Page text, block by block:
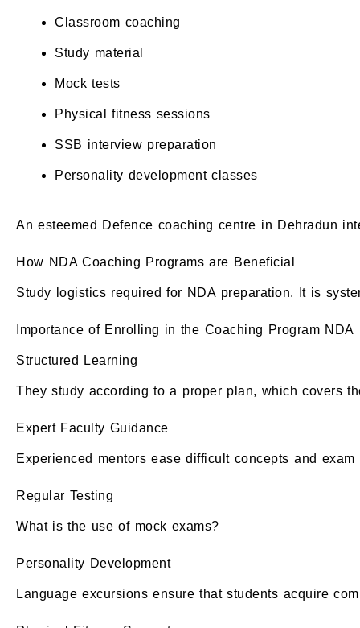
Classroom coaching
Study material
Mock tests
Physical fitness sessions
SSB interview preparation
Personality development classes
An esteemed Defence coaching centre in Dehradun
How NDA Coaching Programs are Beneficial
Study logistics required for NDA preparation. It is
Importance of Enrolling in the Coaching Program NDA
Structured Learning
They study according to a proper plan, which covers
Expert Faculty Guidance
Experienced mentors ease difficult concepts and exam
Regular Testing
What is the use of mock exams?
Personality Development
Language excursions ensure that students acquire